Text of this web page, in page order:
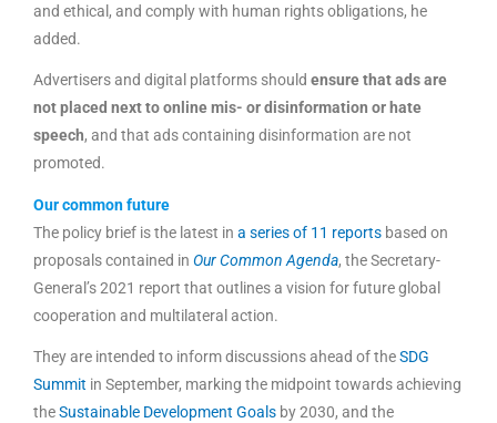
and ethical, and comply with human rights obligations, he
added.
Advertisers and digital platforms should ensure that ads are
not placed next to online mis- or disinformation or hate
speech, and that ads containing disinformation are not
promoted.
Our common future
The policy brief is the latest in a series of 11 reports based on
proposals contained in Our Common Agenda, the Secretary-
General’s 2021 report that outlines a vision for future global
cooperation and multilateral action.
They are intended to inform discussions ahead of theSDG
Summit in September, marking the midpoint towards achieving
theSustainable Development Goals by 2030, and the